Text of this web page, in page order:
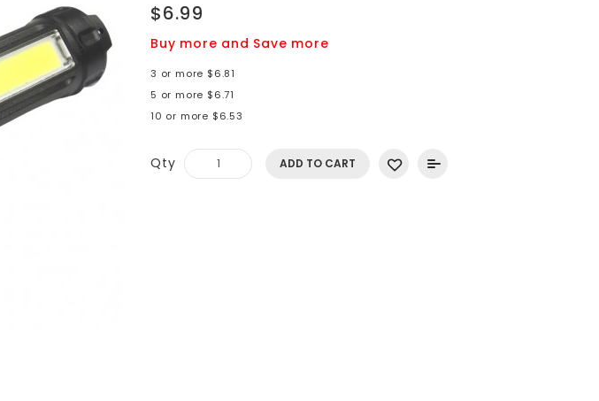
$6.99
Buy more and Save more
3 or more $6.81
5 or more $6.71
10 or more $6.53
Qty ADD TO CART